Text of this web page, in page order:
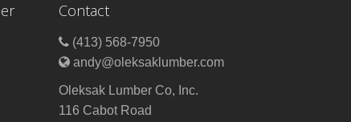
Contact
(413) 568-7950
andy@oleksaklumber.com
Oleksak Lumber Co, Inc.
116 Cabot Road